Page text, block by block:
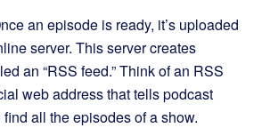
an episode is ready, it’s uploaded
server. This server creates
an “RSS feed.” Think of an RSS
web address that tells podcast
all the episodes of a show.